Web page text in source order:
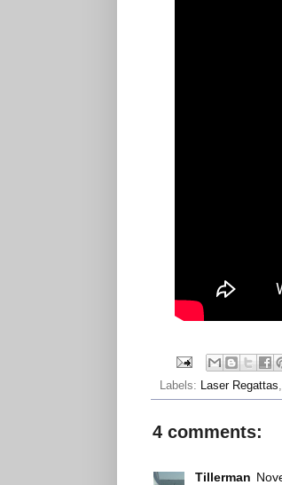
Labels: Laser Regattas
4 comments:
Tillerman